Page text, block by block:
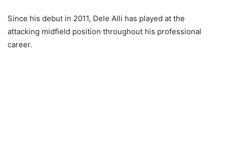
Since his debut in 2011, Dele Alli has played at the
attacking midfield position throughout his professional
career.